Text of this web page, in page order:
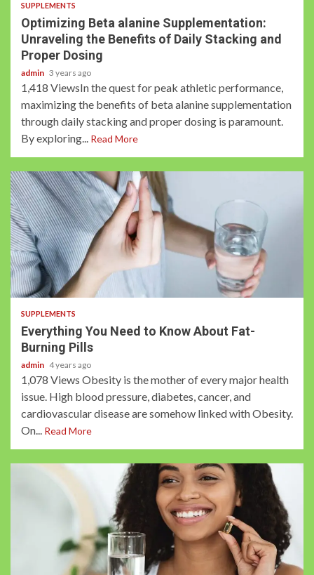
SUPPLEMENTS
Optimizing Beta alanine Supplementation:
Unraveling the Benefits of Daily Stacking and
Proper Dosing
admin 3 years ago
1,418 ViewsIn the quest for peak athletic performance,
maximizing the benefits of beta alanine supplementation
through daily stacking and proper dosing is paramount.
By exploring... Read More
2 min read
SUPPLEMENTS
Everything You Need to Know About Fat-
Burning Pills
admin 4 years ago
1,078 Views Obesity is the mother of every major health
issue. High blood pressure, diabetes, cancer, and
cardiovascular disease are somehow linked with Obesity.
On... Read More
2 min read